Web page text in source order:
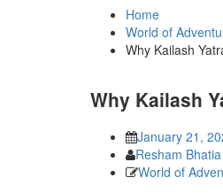
Home
World of
Why Kailash
Why Kailash
January 21,
Resham Bhatia
World of